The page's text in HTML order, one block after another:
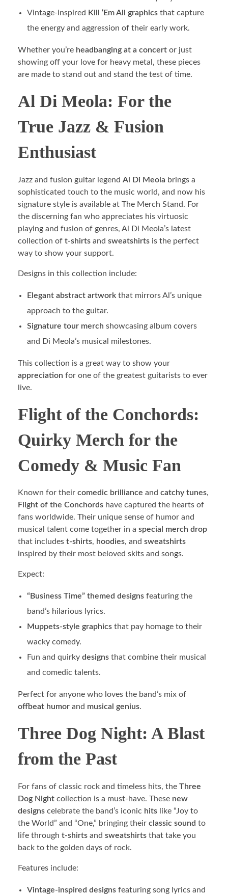
Vintage-inspired Kill ‘Em All graphicsthat capture
the energy and aggression of their early work.
Whether you’re headbanging at a concert or just
showing off your love for heavy metal, these pieces
are made to stand out and stand the test of time.
Al Di Meola: For the
True Jazz & Fusion
Enthusiast
Jazz and fusion guitar legend Al Di Meola brings a
sophisticated touch to the music world, and now his
signature style is available at The Merch Stand. For
the discerning fan who appreciates his virtuosic
playing and fusion of genres, Al Di Meola’s latest
collection of t-shirts and sweatshirts is the perfect
way to show your support.
Designs in this collection include:
Elegant abstract artworkthat mirrors Al’s unique
approach to the guitar.
Signature tour merch showcasing album covers
and Di Meola’s musical milestones.
This collection is a great way to show your
appreciation for one of the greatest guitarists to ever
live.
Flight of the Conchords:
Quirky Merch for the
Comedy & Music Fan
Known for their comedic brilliance and catchy tunes,
Flight of the Conchords have captured the hearts of
fans worldwide. Their unique sense of humor and
musical talent come together in a special merch drop
that includes t-shirts, hoodies, and sweatshirts
inspired by their most beloved skits and songs.
Expect:
“Business Time” themed designsfeaturing the
band’s hilarious lyrics.
Muppets-style graphicsthat pay homage to their
wacky comedy.
Fun and quirky designsthat combine their musical
and comedic talents.
Perfect for anyone who loves the band’s mix of
offbeat humor and musical genius.
Three Dog Night: A Blast
from the Past
For fans of classic rock and timeless hits, the Three
Dog Night collection is a must-have. These new
designs celebrate the band’s iconic hits like “Joy to
the World” and “One,” bringing their classic sound to
life through t-shirts and sweatshirts that take you
back to the golden days of rock.
Features include:
Vintage-inspired designsfeaturing song lyrics and